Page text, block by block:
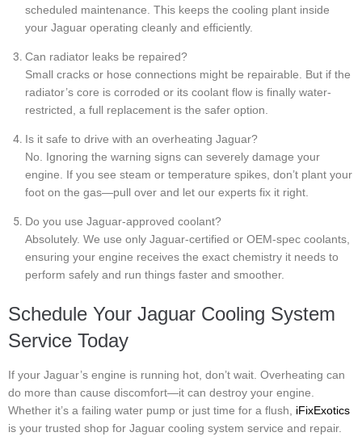
scheduled maintenance. This keeps the cooling plant inside
your Jaguar operating cleanly and efficiently.
Can radiator leaks be repaired?
Small cracks or hose connections might be repairable. But if the
radiator’s core is corroded or its coolant flow is finally water-
restricted, a full replacement is the safer option.
Is it safe to drive with an overheating Jaguar?
No. Ignoring the warning signs can severely damage your
engine. If you see steam or temperature spikes, don’t plant your
foot on the gas—pull over and let our experts fix it right.
Do you use Jaguar-approved coolant?
Absolutely. We use only Jaguar-certified or OEM-spec coolants,
ensuring your engine receives the exact chemistry it needs to
perform safely and run things faster and smoother.
Schedule Your Jaguar Cooling System
Service Today
If your Jaguar’s engine is running hot, don’t wait. Overheating can
do more than cause discomfort—it can destroy your engine.
Whether it’s a failing water pump or just time for a flush, iFixExotics
is your trusted shop for Jaguar cooling system service and repair.